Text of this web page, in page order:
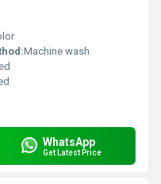
Machine wash
WhatsApp
Get Latest Price